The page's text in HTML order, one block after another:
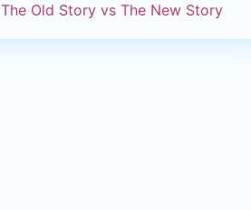
The Old Story vs The New Story